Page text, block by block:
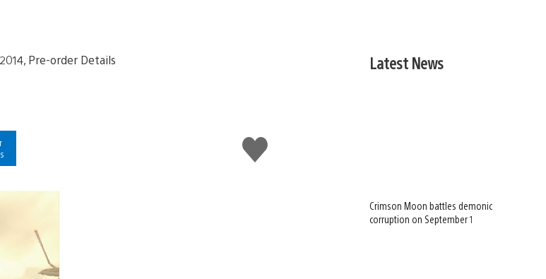
Like
this
Latest News
Crimson Moon battles demonic
corruption on September 1